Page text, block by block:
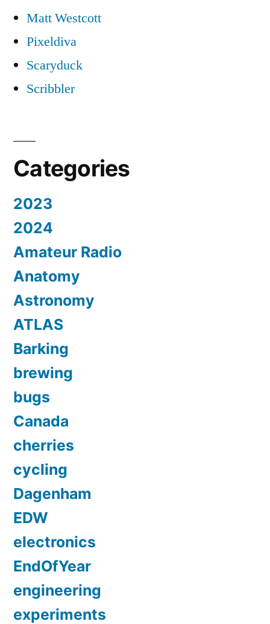
Matt Westcott
Pixeldiva
Scaryduck
Scribbler
Categories
2023
2024
Amateur Radio
Anatomy
Astronomy
ATLAS
Barking
brewing
bugs
Canada
cherries
cycling
Dagenham
EDW
electronics
EndOfYear
engineering
experiments